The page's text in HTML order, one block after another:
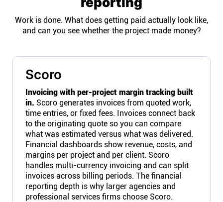
Work is done. What does getting paid actually look like,
and can you see whether the project made money?
Scoro
Invoicing with per-project margin tracking built
in. Scoro generates invoices from quoted work,
time entries, or fixed fees. Invoices connect back
to the originating quote so you can compare
what was estimated versus what was delivered.
Financial dashboards show revenue, costs, and
margins per project and per client. Scoro
handles multi-currency invoicing and can split
invoices across billing periods. The financial
reporting depth is why larger agencies and
professional services firms choose Scoro.